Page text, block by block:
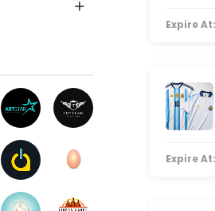
Expire At:
Expire At: